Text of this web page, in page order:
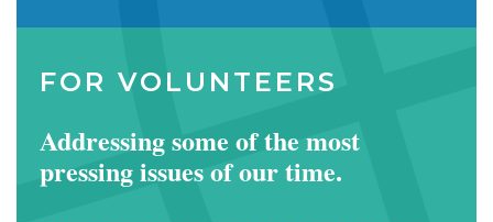
FOR VOLUNTEERS
Addressing some of the most
pressing issues of our time.